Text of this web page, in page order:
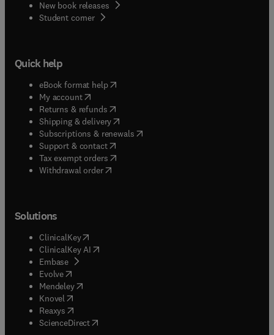
New book releases
Student corner( opens in new tab/window
Quick help
eBook format help( opens in new tab/window
My account( opens in new tab/window
Returns & refunds( opens in new tab/window
Shipping & delivery(opens in new tab/window
Subscriptions & renewals( opens in new tab/window
Support & contact( opens in new tab/window
Tax exempt orders( opens in new tab/window
Withdrawal order
Solutions
ClinicalKey(opens in new tab/window
ClinicalKey AI opens in new tab/window
Embase( opens in new tab/window
Evolve(opens in new tab/window
Mendeley( opens in new tab/window
Knovel (opens in new tab/window
Reaxys (opens in new tab/window
ScienceDirect(opens in new tab/window